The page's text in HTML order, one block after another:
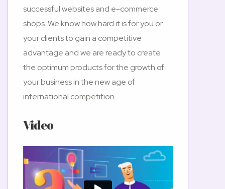
successful websites and e-commerce
shops. We know how hard it is for you or
your clients to gain a competitive
advantage and we are ready to create
the optimum products for the growth of
your business in the new age of
international competition.
Video